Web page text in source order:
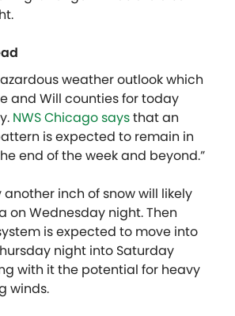
weather outlook which
and Will counties for today
NWS Chicago saysthat an
is expected to remain in
end of the week and beyond.”
another inch of snow will likely
on Wednesday night. Then
is expected to move into
night into Saturday
with it the potential for heavy
winds.